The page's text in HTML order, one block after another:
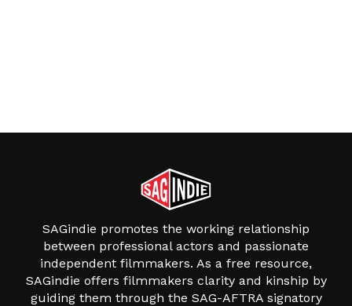
SAGindie promotes the working relationship
between professional actors and passionate
independent filmmakers. As a free resource,
SAGindie offers filmmakers clarity and kinship by
guiding them through the SAG-AFTRA signatory